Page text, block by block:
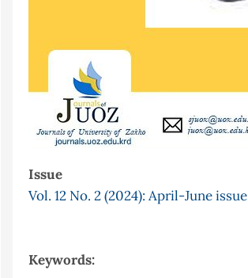
Issue
Vol. 12 No. 2 (2024): April-June issue
Keywords: